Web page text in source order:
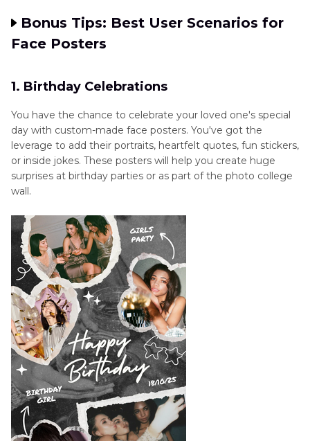
Bonus Tips: Best User Scenarios for
Face Posters
1. Birthday Celebrations
You have the chance to celebrate your loved one's special
day with custom-made face posters. You've got the
leverage to add their portraits, heartfelt quotes, fun stickers,
or inside jokes. These posters will help you create huge
surprises at birthday parties or as part of the photo college
wall.